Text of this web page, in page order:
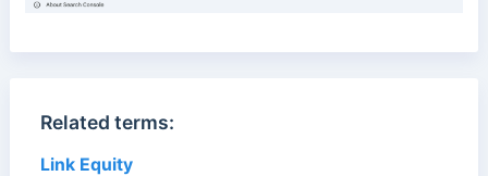
Related terms:
Link Equity